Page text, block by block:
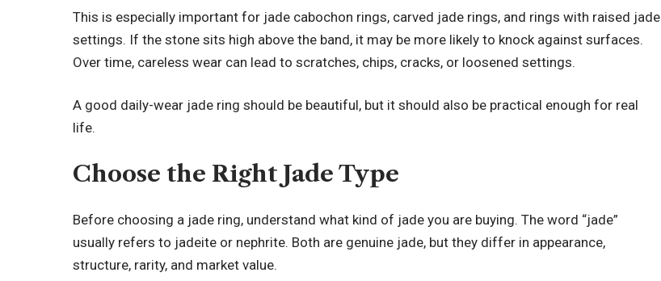
This is especially important for jade cabochon rings, carved jade rings, and rings with raised jade
settings. If the stone sits high above the band, it may be more likely to knock against surfaces.
Over time, careless wear can lead to scratches, chips, cracks, or loosened settings.
A good daily-wear jade ring should be beautiful, but it should also be practical enough for real
life.
Choose the Right Jade Type
Before choosing a jade ring, understand what kind of jade you are buying. The word “jade”
usually refers to jadeite or nephrite. Both are genuine jade, but they differ in appearance,
structure, rarity, and market value.